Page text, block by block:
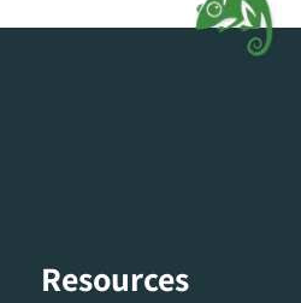
Resources